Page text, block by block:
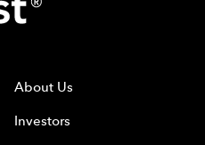
About Us
Investors